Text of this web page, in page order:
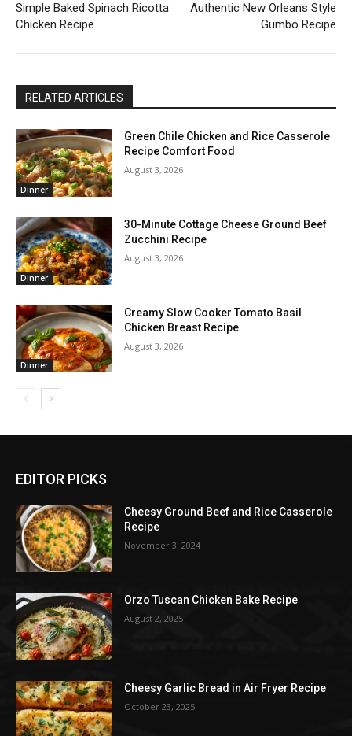
Simple Baked Spinach Ricotta
Chicken Recipe
Authentic New Orleans Style
Gumbo Recipe
RELATED ARTICLES
Dinner
Green Chile Chicken and Rice Casserole
Recipe Comfort Food
August 3, 2026
Dinner
30-Minute Cottage Cheese Ground Beef
Zucchini Recipe
August 3, 2026
Dinner
Creamy Slow Cooker Tomato Basil
Chicken Breast Recipe
August 3, 2026
EDITOR PICKS
Cheesy Ground Beef and Rice Casserole
Recipe
November 3, 2024
Orzo Tuscan Chicken Bake Recipe
August 2, 2025
Cheesy Garlic Bread in Air Fryer Recipe
October 23, 2025